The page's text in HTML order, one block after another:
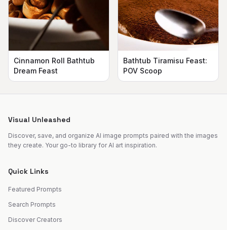
Cinnamon Roll Bathtub
Dream Feast
Bathtub Tiramisu Feast:
POV Scoop
Visual Unleashed
Discover, save, and organize AI image prompts paired with the images
they create. Your go-to library for AI art inspiration.
Quick Links
Featured Prompts
Search Prompts
Discover Creators